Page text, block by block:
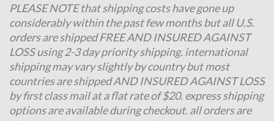
PLEASE NOTE that shipping costs have gone up
considerably within the past few months but all U.S.
orders are shipped FREE AND INSURED AGAINST
LOSS using 2-3 day priority shipping. international
shipping may vary slightly by country but most
countries are shipped AND INSURED AGAINST LOSS
by first class mail at a flat rate of $20. express shipping
options are available during checkout. all orders are